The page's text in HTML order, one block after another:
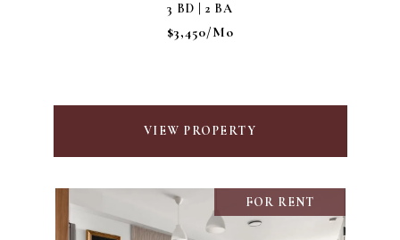
3 BD | 2 BA
$3,450/mo
VIEW PROPERTY
FOR RENT